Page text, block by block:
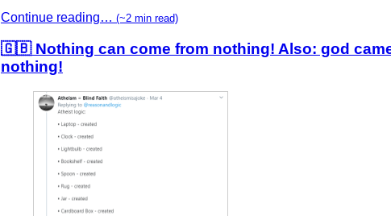
Continue reading… (~2 min read)
🇬🇧 Nothing can come from nothing! Also: god
nothing!